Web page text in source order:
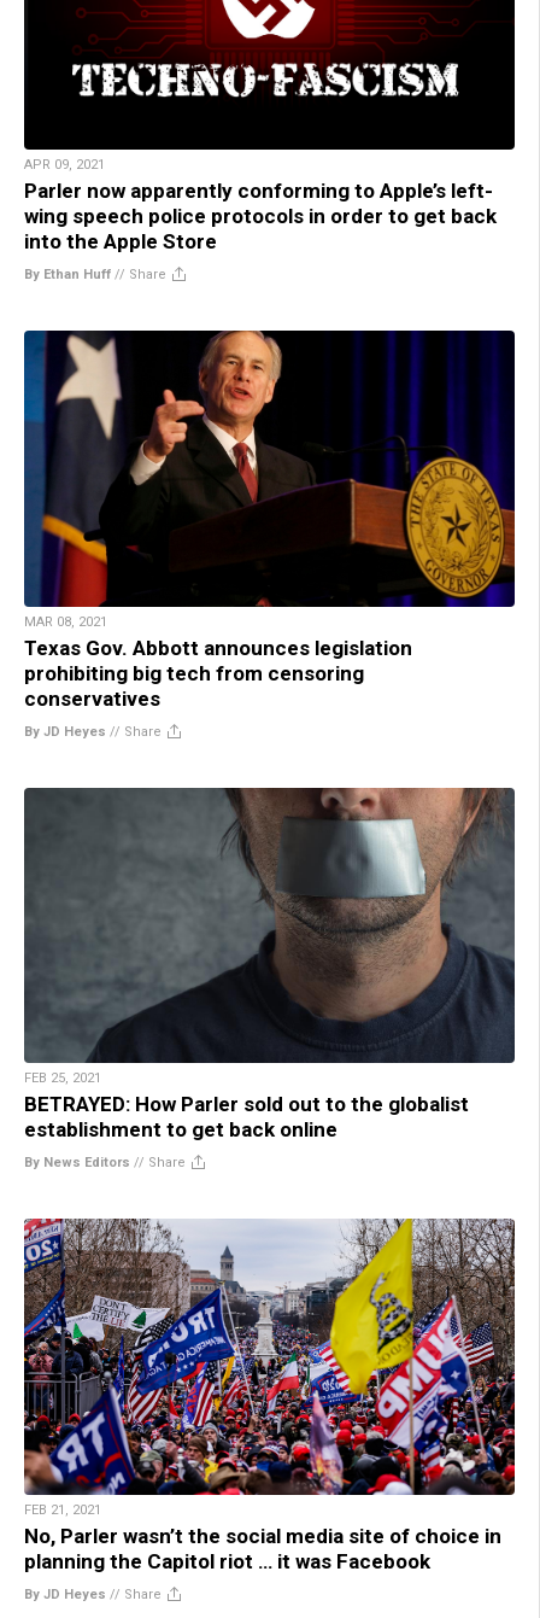
APR 09, 2021
Parler now apparently conforming to Apple’s left-
wing speech police protocols in order to get back
into the Apple Store
By Ethan Huff // Share
MAR 08, 2021
Texas Gov. Abbott announces legislation
prohibiting big tech from censoring
conservatives
By JD Heyes // Share
FEB 25, 2021
BETRAYED: How Parler sold out to the globalist
establishment to get back online
By News Editors // Share
FEB 21, 2021
No, Parler wasn’t the social media site of choice in
planning the Capitol riot … it was Facebook
By JD Heyes // Share